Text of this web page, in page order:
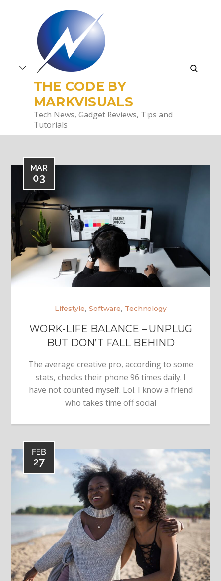
THE CODE BY
MARKVISUALS
Tech News, Gadget Reviews, Tips and
Tutorials
search
MAR
03
Lifestyle, Software, Technology
WORK-LIFE BALANCE – UNPLUG
BUT DON’T FALL BEHIND
The average creative pro, according to some
stats, checks their phone 96 times daily. I
have not counted myself. Lol. I know a friend
who takes time off social
FEB
27